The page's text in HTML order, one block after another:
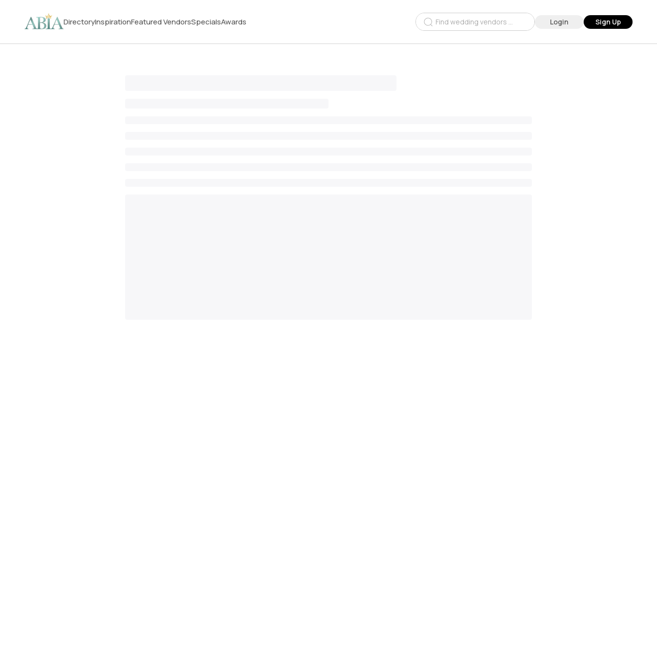
DirectoryInspirationFeatured VendorsSpecialsAwards Login Sign Up